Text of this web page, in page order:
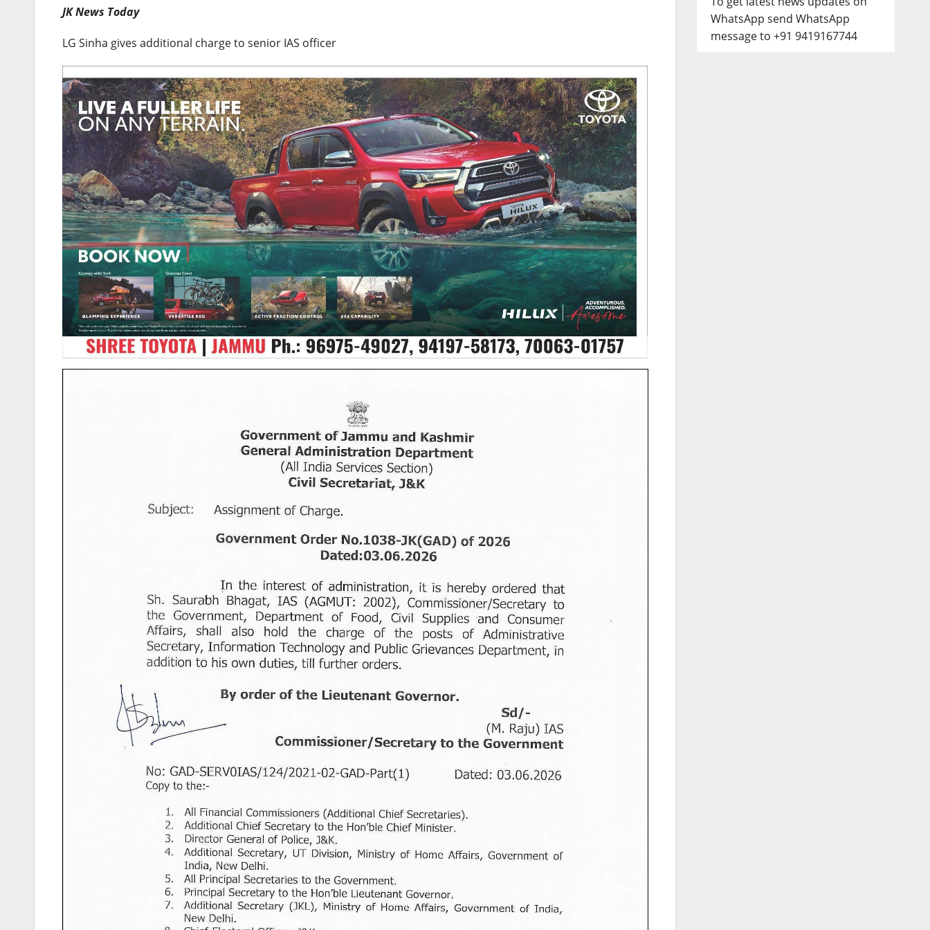
JK News Today
LG Sinha gives additional charge to senior IAS officer
WhatsApp send WhatsApp
message to +91 9419167744